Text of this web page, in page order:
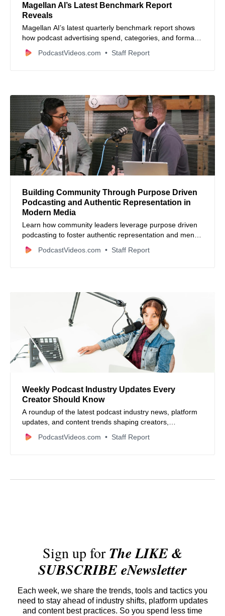
Magellan AI’s Latest Benchmark Report
Reveals
Magellan AI’s latest quarterly benchmark report shows
how podcast advertising spend, categories, and formats
are evolving as brands invest more heavily in audio.
PodcastVideos.com Staff Report
Building Community Through Purpose Driven
Podcasting and Authentic Representation in
Modern Media
Learn how community leaders leverage purpose driven
podcasting to foster authentic representation and mentor
the next generation through digital storytelling.
PodcastVideos.com Staff Report
Weekly Podcast Industry Updates Every
Creator Should Know
A roundup of the latest podcast industry news, platform
updates, and content trends shaping creators,
advertisers, and media businesses in 2026.
PodcastVideos.com Staff Report
Sign up forThe LIKE &
SUBSCRIBE eNewsletter
Each week, we share the trends, tools and tactics you
need to stay ahead of industry shifts, platform updates
and content best practices. So you spend less time